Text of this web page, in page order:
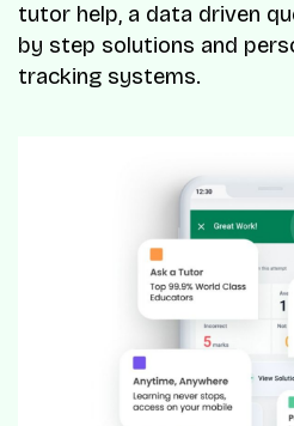
tutor help, a data driven
by step solutions and
tracking systems.